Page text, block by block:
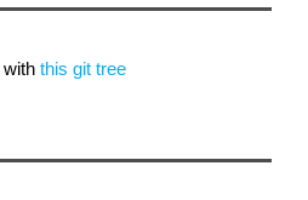
with this git tree